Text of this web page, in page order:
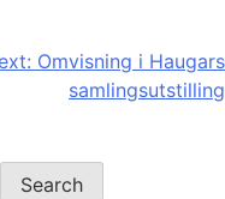
Omvisning i Haugars
samlingsutstilling
Search